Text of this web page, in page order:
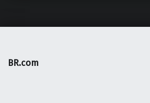
BR.com